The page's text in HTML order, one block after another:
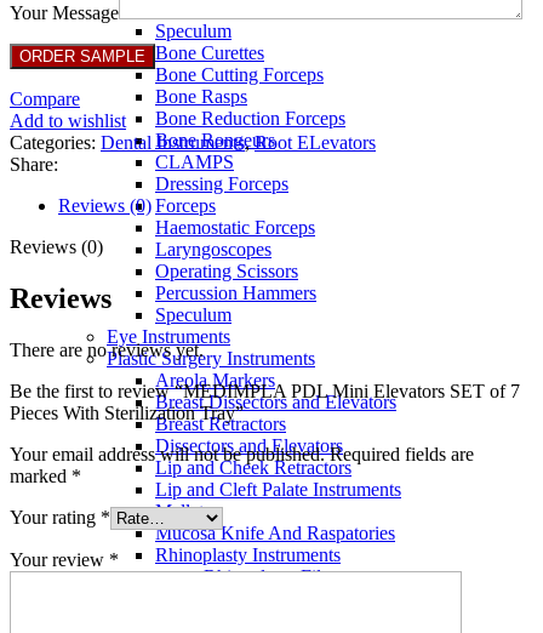
Speculum
Bone Curettes
Bone Cutting Forceps
Bone Rasps
Bone Reduction Forceps
Bone Rongeurs
CLAMPS
Dressing Forceps
Forceps
Haemostatic Forceps
Laryngoscopes
Operating Scissors
Percussion Hammers
Speculum
Eye Instruments
Plastic Surgery Instruments
Areola Markers
Breast Dissectors and Elevators
Breast Retractors
Dissectors and Elevators
Lip and Cheek Retractors
Lip and Cleft Palate Instruments
Mallets
Mucosa Knife And Raspatories
Rhinoplasty Instruments
Rhinoplasty Files
Your Message
Compare
Add to wishlist
Categories: Dental Instruments, Root ELevators
Share:
Reviews (0)
Reviews (0)
Reviews
There are no reviews yet.
Be the first to review “MEDIMPLA PDL Mini Elevators SET of 7
Pieces With Sterilization Tray”
Your email address will not be published. Required fields are
marked *
Your rating *
Your review *